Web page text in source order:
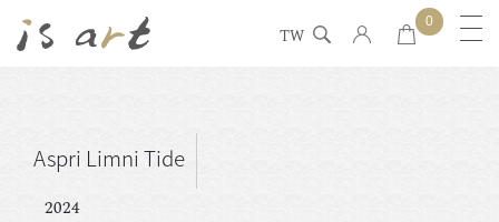
TW
0
Aspri Limni Tide
2024